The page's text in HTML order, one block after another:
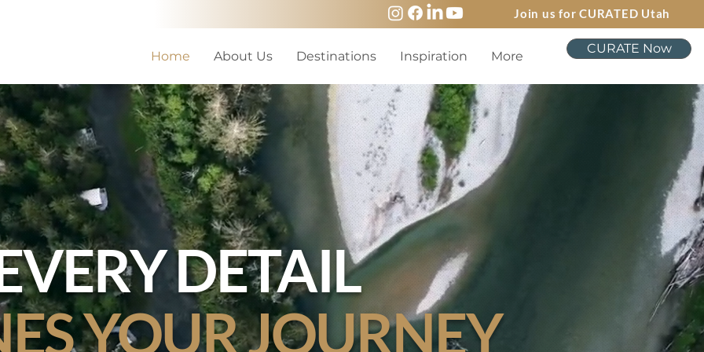
Join us for CURATED Utah
Home About Us Destinations Inspiration More
CURATE Now
DETAIL
YOUR JOURNEY